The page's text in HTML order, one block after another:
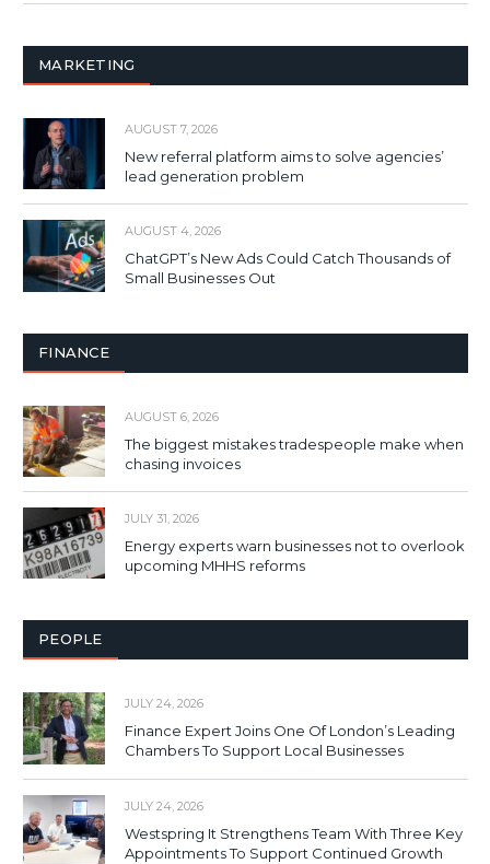
MARKETING
AUGUST 7, 2026
New referral platform aims to solve agencies’
lead generation problem
AUGUST 4, 2026
ChatGPT’s New Ads Could Catch Thousands of
Small Businesses Out
FINANCE
AUGUST 6, 2026
The biggest mistakes tradespeople make when
chasing invoices
JULY 31, 2026
Energy experts warn businesses not to overlook
upcoming MHHS reforms
PEOPLE
JULY 24, 2026
Finance Expert Joins One Of London’s Leading
Chambers To Support Local Businesses
JULY 24, 2026
Westspring It Strengthens Team With Three Key
Appointments To Support Continued Growth